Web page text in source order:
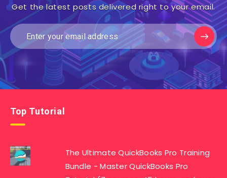
Get the latest posts delivered right to your email.
Top Tutorial
The Ultimate QuickBooks Pro Training
Bundle - Master QuickBooks Pro